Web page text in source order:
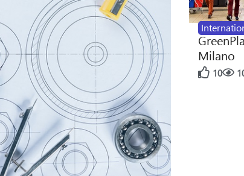
Milano
10